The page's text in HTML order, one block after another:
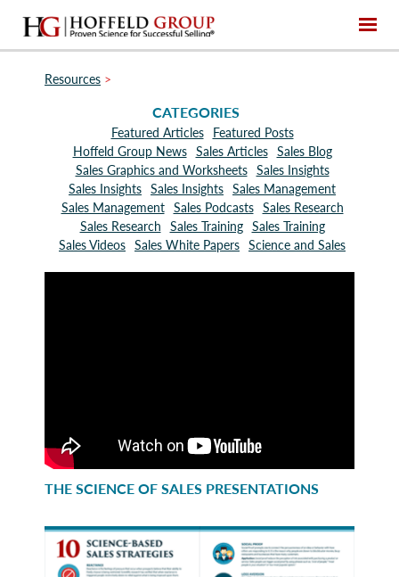
Resources >
CATEGORIES
Featured Articles Featured Posts
Hoffeld Group News Sales Articles Sales Blog
Sales Graphics and Worksheets Sales Insights
Sales Insights Sales Insights Sales Management
Sales Management Sales Podcasts Sales Research
Sales Research Sales Training Sales Training
Sales Videos Sales White Papers Science and Sales
THE SCIENCE OF SALES PRESENTATIONS